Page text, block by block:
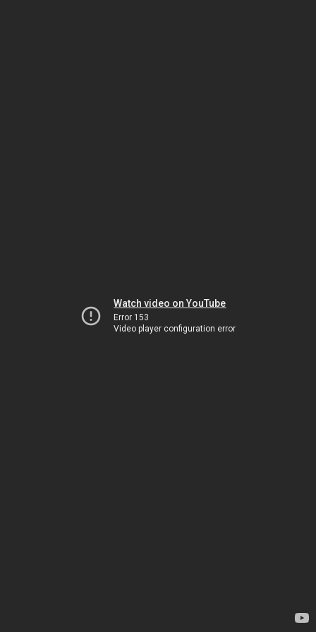
Watch video on YouTube
Error 153
Video player configuration error